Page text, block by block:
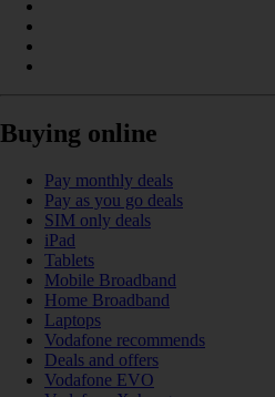
Buying online
Pay monthly deals
Pay as you go deals
SIM only deals
iPad
Tablets
Mobile Broadband
Home Broadband
Laptops
Vodafone recommends
Deals and offers
Vodafone EVO